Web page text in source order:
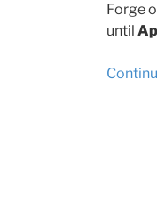
Forge
until